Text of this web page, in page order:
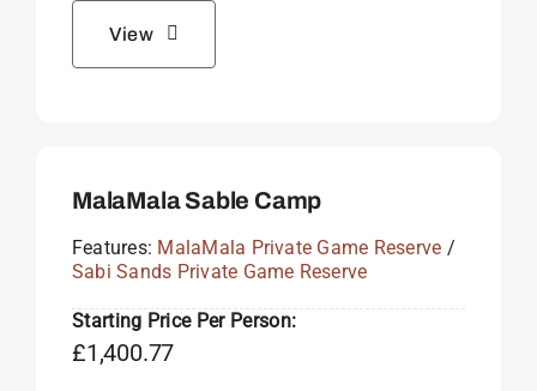
View
MalaMala Sable Camp
Features: MalaMala Private Game Reserve /
Sabi Sands Private Game Reserve
Starting Price Per Person:
£1,400.77